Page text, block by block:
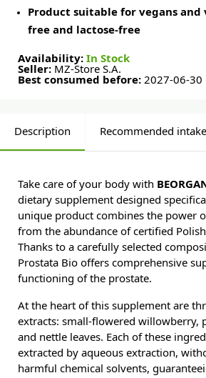
Product suitable for vegans and
free and lactose-free
Availability: In Stock
Seller: MZ-Store S.A.
Best consumed before: 2027-06-30
Description Recommended intake
Take care of your body with
dietary supplement designed
unique product combines the power
from the abundance of certified
Thanks to a carefully selected
Prostata Bio offers comprehensive
functioning of the prostate.
At the heart of this supplement are
extracts: small-flowered willowberry,
and nettle leaves. Each of these
extracted by aqueous extraction,
harmful chemical solvents,